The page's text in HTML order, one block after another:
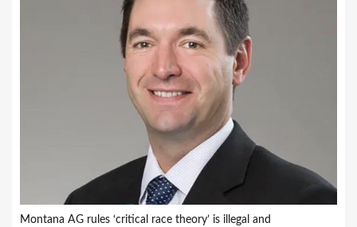
Montana AG rules ‘critical race theory’ is illegal and